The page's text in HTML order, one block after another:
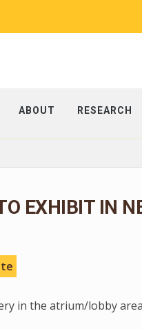
ABOUT RESEARCH
EXHIBIT IN
in the atrium/lobby